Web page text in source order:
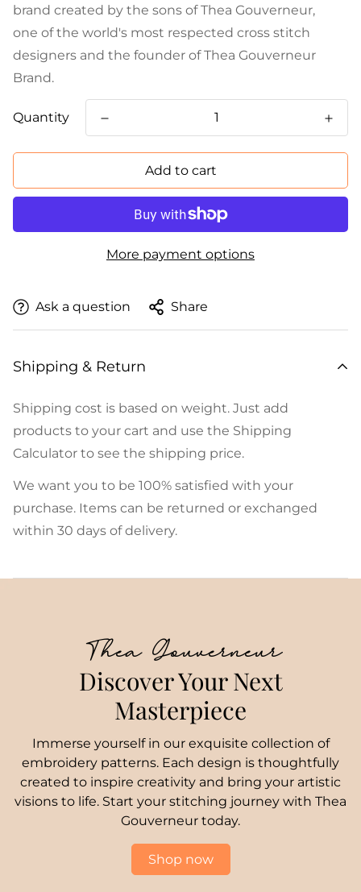
brand created by the sons of Thea Gouverneur,
one of the world's most respected cross stitch
designers and the founder of Thea Gouverneur
Brand.
Quantity
Add to cart
More payment options
Ask a question Share
Shipping & Return
Shipping cost is based on weight. Just add
products to your cart and use the Shipping
Calculator to see the shipping price.
We want you to be 100% satisfied with your
purchase. Items can be returned or exchanged
within 30 days of delivery.
Thea Gouverneur
Discover Your Next
Masterpiece
Immerse yourself in our exquisite collection of
embroidery patterns. Each design is thoughtfully
created to inspire creativity and bring your artistic
visions to life. Start your stitching journey with Thea
Gouverneur today.
Shop now